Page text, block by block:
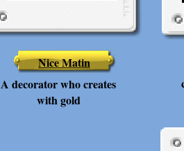
A decorator who creates
with gold
Nice Matin